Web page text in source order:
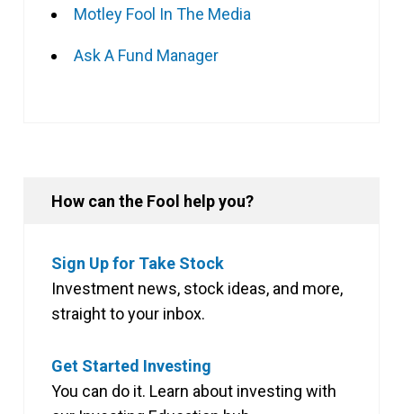
Motley Fool In The Media
Ask A Fund Manager
How can the Fool help you?
Sign Up for Take Stock
Investment news, stock ideas, and more,
straight to your inbox.
Get Started Investing
You can do it. Learn about investing with